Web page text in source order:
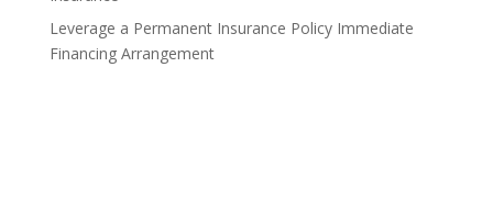
Leverage a Permanent Insurance Policy Immediate
Financing Arrangement